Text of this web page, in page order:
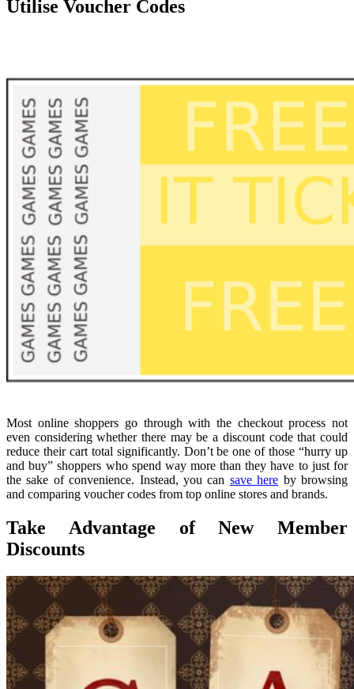
Utilise Voucher Codes
Most online shoppers go through with the checkout process not
even considering whether there may be a discount code that could
reduce their cart total significantly. Don’t be one of those “hurry up
and buy” shoppers who spend way more than they have to just for
the sake of convenience. Instead, you can save here by browsing
and comparing voucher codes from top online stores and brands.
Take Advantage of New Member
Discounts